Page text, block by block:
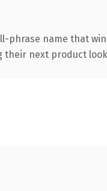
name that
next product